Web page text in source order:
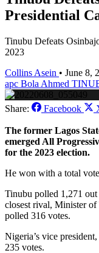
Presidential
Tinubu Defeats
2023
Collins Asein • June 8,
apc Bola Ahmed
Share: Facebook
The former Lagos
emerged All
for the 2023 election.
He won with a total
Tinubu polled 1,271 out
closest rival, Minister
polled 316 votes.
Nigeria’s vice
235 votes.